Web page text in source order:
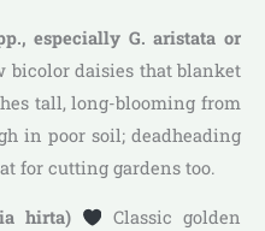
especially G. aristata or
bicolor daisies that blanket
tall, long-blooming from
in poor soil; deadheading
for cutting gardens too.
hirta)
Classic golden